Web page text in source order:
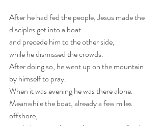
After he had fed the people, Jesus made the
disciples get into a boat
and precede him to the other side,
while he dismissed the crowds.
After doing so, he went up on the mountain
by himself to pray.
When it was evening he was there alone.
Meanwhile the boat, already a few miles
offshore,